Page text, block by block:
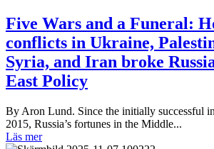
Five Wars and a Funeral:
conflicts in Ukraine,
Syria, and Iran broke
East Policy
By Aron Lund. Since the initially successful
2015, Russia’s fortunes in the Middle...
Läs mer